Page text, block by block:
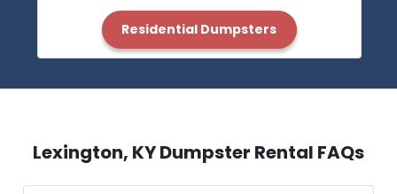
Residential Dumpsters
Lexington, KY Dumpster Rental FAQs